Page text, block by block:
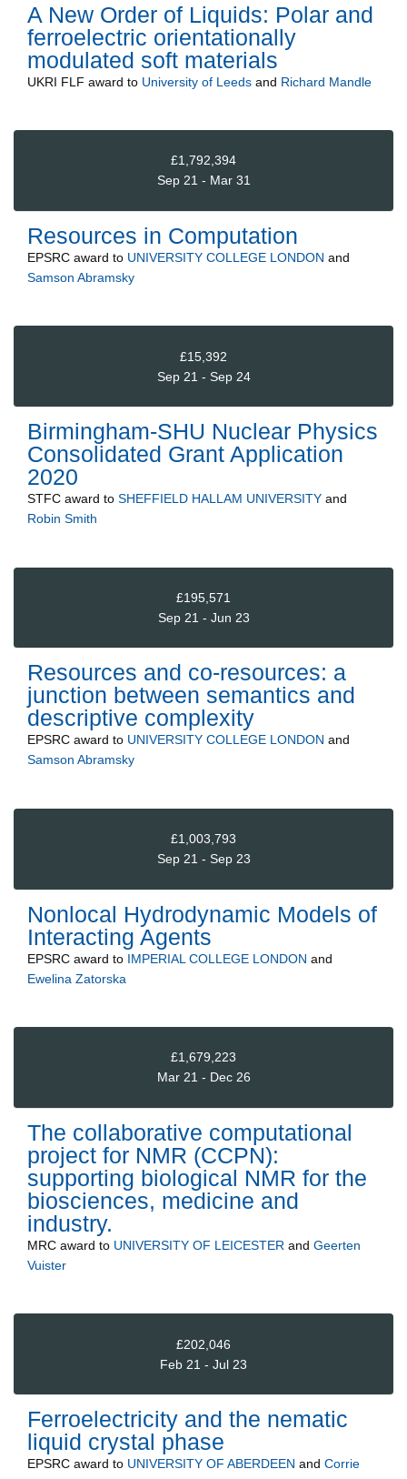
A New Order of Liquids: Polar and
ferroelectric orientationally
modulated soft materials
UKRI FLF award to University of Leeds and Richard Mandle
£1,792,394
Sep 21 - Mar 31
Resources in Computation
EPSRC award to UNIVERSITY COLLEGE LONDON and
Samson Abramsky
£15,392
Sep 21 - Sep 24
Birmingham-SHU Nuclear Physics
Consolidated Grant Application
2020
STFC award to SHEFFIELD HALLAM UNIVERSITY and
Robin Smith
£195,571
Sep 21 - Jun 23
Resources and co-resources: a
junction between semantics and
descriptive complexity
EPSRC award to UNIVERSITY COLLEGE LONDON and
Samson Abramsky
£1,003,793
Sep 21 - Sep 23
Nonlocal Hydrodynamic Models of
Interacting Agents
EPSRC award to IMPERIAL COLLEGE LONDON and
Ewelina Zatorska
£1,679,223
Mar 21 - Dec 26
The collaborative computational
project for NMR (CCPN):
supporting biological NMR for the
biosciences, medicine and
industry.
MRC award to UNIVERSITY OF LEICESTER and Geerten
Vuister
£202,046
Feb 21 - Jul 23
Ferroelectricity and the nematic
liquid crystal phase
EPSRC award to UNIVERSITY OF ABERDEEN and Corrie